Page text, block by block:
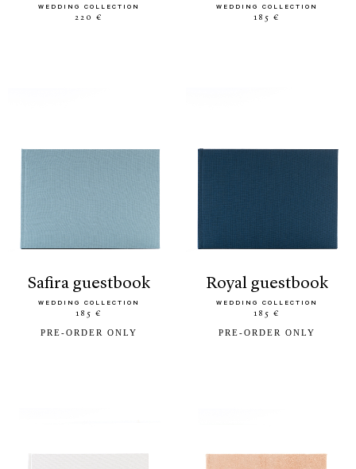
WEDDING COLLECTION
220 €
WEDDING COLLECTION
185 €
safira guestbook
WEDDING COLLECTION
185 €
PRE-ORDER ONLY
royal guestbook
WEDDING COLLECTION
185 €
PRE-ORDER ONLY